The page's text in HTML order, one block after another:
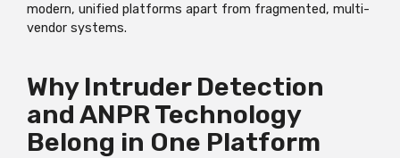
modern, unified platforms apart from fragmented, multi-
vendor systems.
Why Intruder Detection
and ANPR Technology
Belong in One Platform